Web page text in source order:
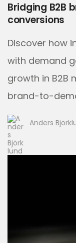
Bridging B2B
conversions
Discover how
with demand
growth in B2B
brand-to-
Anders